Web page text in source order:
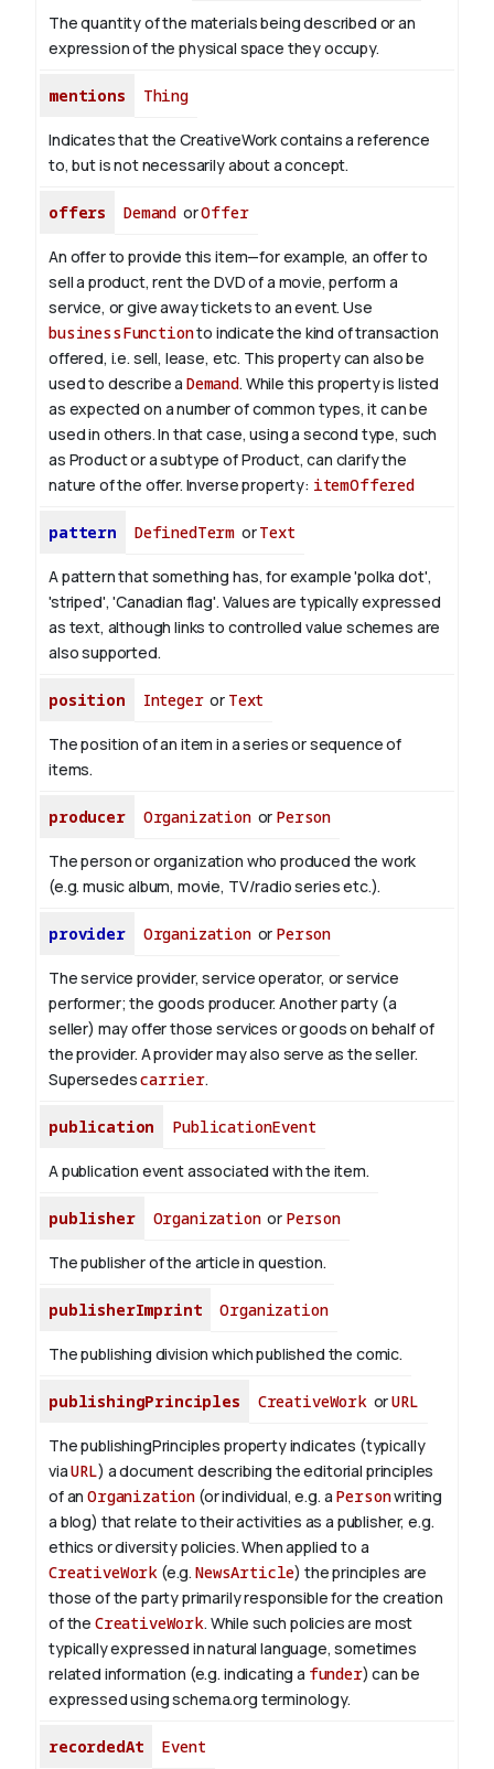
The quantity of the materials being described or an
expression of the physical space they occupy.
mentions Thing
Indicates that the CreativeWork contains a reference
to, but is not necessarily about a concept.
offers Demand orOffer
An offer to provide this item—for example, an offer to
sell a product, rent the DVD of a movie, perform a
service, or give away tickets to an event. Use
businessFunctionto indicate the kind of transaction
offered, i.e. sell, lease, etc. This property can also be
used to describe a Demand. While this property is listed
as expected on a number of common types, it can be
used in others. In that case, using a second type, such
as Product or a subtype of Product, can clarify the
nature of the offer. Inverse property: itemOffered
pattern DefinedTerm orText
A pattern that something has, for example 'polka dot',
'striped', 'Canadian flag'. Values are typically expressed
as text, although links to controlled value schemes are
also supported.
position Integeror Text
The position of an item in a series or sequence of
items.
producer Organizationor Person
The person or organization who produced the work
(e.g. music album, movie, TV/radio series etc.).
provider Organizationor Person
The service provider, service operator, or service
performer; the goods producer. Another party (a
seller) may offer those services or goods on behalf of
the provider. A provider may also serve as the seller.
Supersedescarrier.
publication PublicationEvent
A publication event associated with the item.
publisher Organizationor Person
The publisher of the article in question.
publisherImprint Organization
The publishing division which published the comic.
publishingPrinciples CreativeWorkorURL
The publishingPrinciples property indicates (typically
viaURL) a document describing the editorial principles
of anOrganization (or individual, e.g. a Personwriting
a blog) that relate to their activities as a publisher, e.g.
ethics or diversity policies. When applied to a
CreativeWork (e.g. NewsArticle) the principles are
those of the party primarily responsible for the creation
of the CreativeWork. While such policies are most
typically expressed in natural language, sometimes
related information (e.g. indicating a funder) can be
expressed using schema.org terminology.
recordedAt Event